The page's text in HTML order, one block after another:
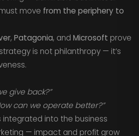
move from the periphery to
, Patagonia, and Microsoft prove
is not philanthropy — it’s
give back?”
can we operate better?”
integrated into the business
— impact and profit grow